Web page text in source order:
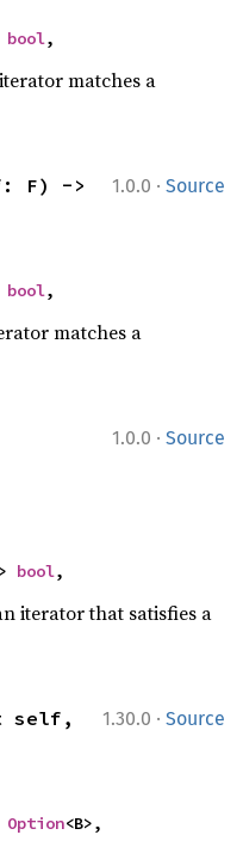
bool,
matches a
1.0.0 · Source
bool,
matches a
1.0.0 · Source
bool,
iterator that satisfies a
1.30.0 · Source
self,
Option<B>,